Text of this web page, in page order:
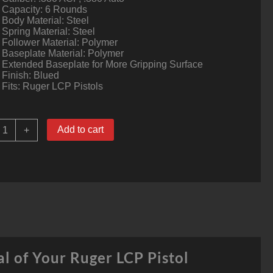
Capacity: 6 Rounds
Body Material: Steel
Spring Material: Steel
Follower Material: Polymer
Baseplate Material: Polymer
Extended Baseplate for More Gripping Surface
Finish: Blued
Fits: Ruger LCP Pistols
+ Add to cart
of Your Ruger LCP Pistol